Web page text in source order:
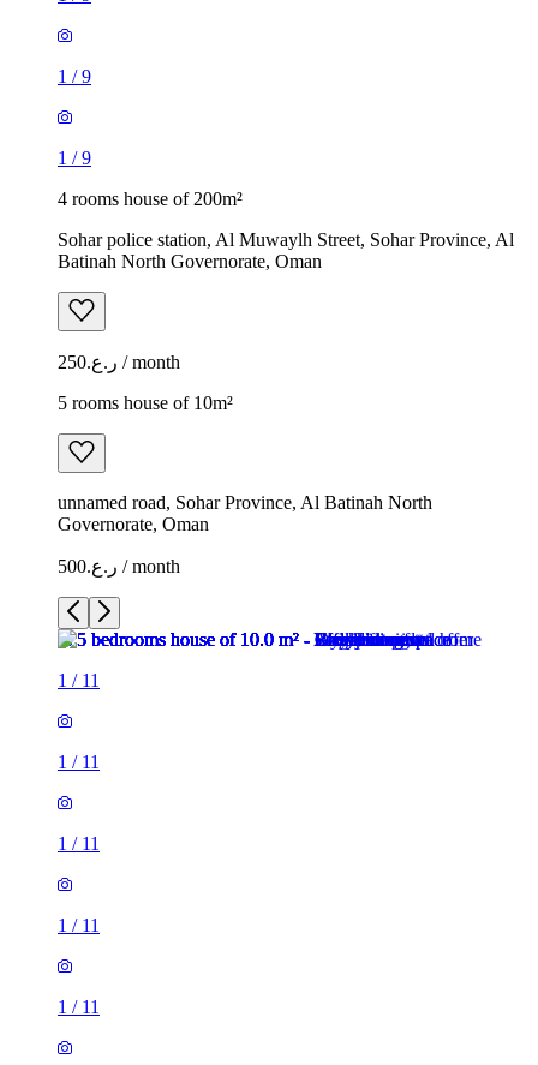
1 /9
1 /9
4 rooms house of 200m²
Sohar police station, Al Muwaylh Street, Sohar Province, Al
Batinah North Governorate, Oman
ر.ع.250 / month
5 rooms house of 10m²
unnamed road, Sohar Province, Al Batinah North
Governorate, Oman
ر.ع.500 / month
1 / 11
1 / 11
1 / 11
1 / 11
1 / 11